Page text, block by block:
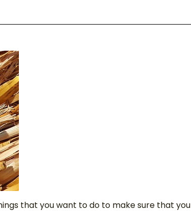
that you want to do to make sure that you